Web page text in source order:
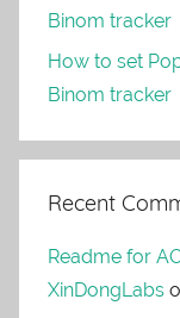
Binom tracker
How to set
Binom tracker
Recent
Readme for
XinDongLabs